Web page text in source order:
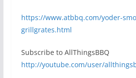
https://www.atbbq.com/yoder-
grillgrates.html
Subscribe to AllThingsBBQ
http://youtube.com/user/